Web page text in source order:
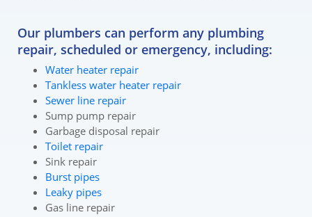
Our plumbers can perform any plumbing
repair, scheduled or emergency, including:
Water heater repair
Tankless water heater repair
Sewer line repair
Sump pump repair
Garbage disposal repair
Toilet repair
Sink repair
Burst pipes
Leaky pipes
Gas line repair